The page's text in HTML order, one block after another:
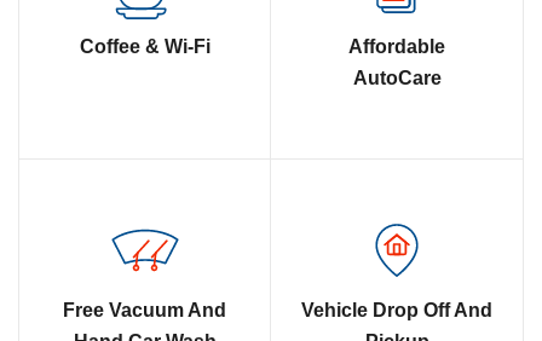
Coffee & Wi-Fi
Affordable
AutoCare
Free Vacuum And
Vehicle Drop Off And